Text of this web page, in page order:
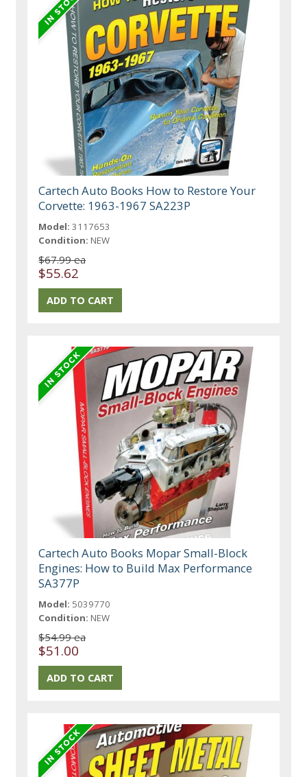
Cartech Auto Books How to Restore Your
Corvette: 1963-1967 SA223P
Model: 3117653
Condition: NEW
$67.99 ea
$55.62
Cartech Auto Books Mopar Small-Block
Engines: How to Build Max Performance
SA377P
Model: 5039770
Condition: NEW
$54.99 ea
$51.00